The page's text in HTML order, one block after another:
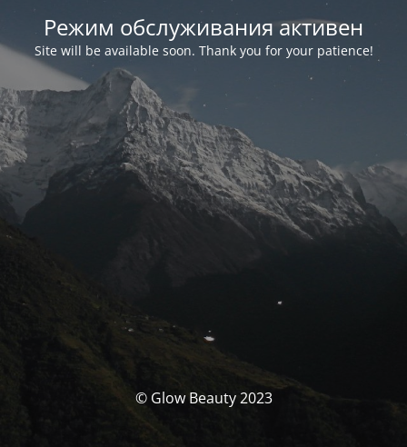
Режим обслуживания активен
Site will be available soon. Thank you for your patience!
© Glow Beauty 2023